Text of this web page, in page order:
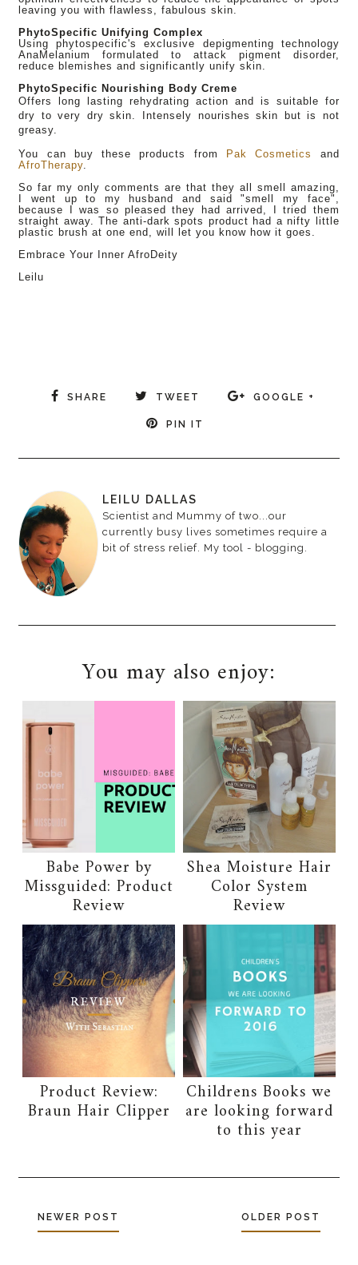
leaving you with flawless, fabulous skin.
PhytoSpecific Unifying Complex
Using phytospecific's exclusive depigmenting technology
AnaMelanium formulated to attack pigment disorder,
reduce blemishes and significantly unify skin.
PhytoSpecific Nourishing Body Creme
Offers long lasting rehydrating action and is suitable for
dry to very dry skin. Intensely nourishes skin but is not
greasy.
You can buy these products from
Pak Cosmetics
and
AfroTherapy.
So far my only comments are that they all smell amazing,
I went up to my husband and said "smell my face",
because I was so pleased they had arrived, I tried them
straight away. The anti-dark spots product had a nifty little
plastic brush at one end, will let you know how it goes.
Embrace Your Inner AfroDeity
Leilu
SHARE TWEET GOOGLE +
PIN IT
LEILU DALLAS
Scientist and Mummy of two...our
currently busy lives sometimes require a
bit of stress relief. My tool - blogging.
You may also enjoy:
Babe Power by
Missguided: Product
Review
Shea Moisture Hair
Color System
Review
Product Review:
Braun Hair Clipper
Childrens Books we
are looking forward
to this year
NEWER POST OLDER POST